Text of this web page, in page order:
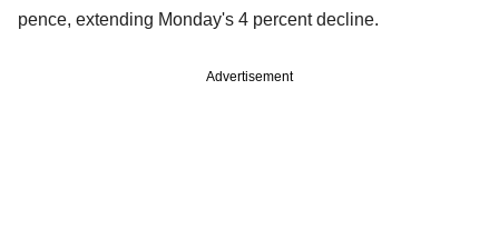
pence, extending Monday's 4 percent decline.
Advertisement